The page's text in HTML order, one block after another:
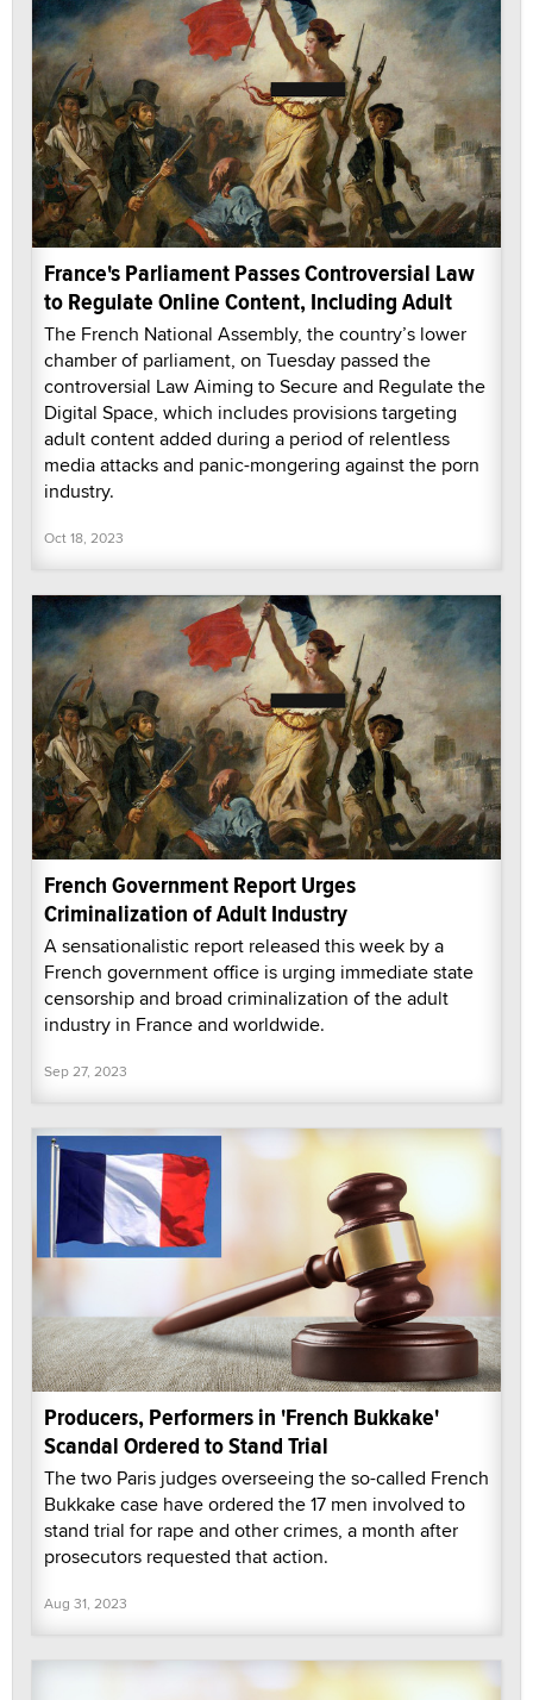
France's Parliament Passes Controversial Law
to Regulate Online Content, Including Adult
The French National Assembly, the country’s lower
chamber of parliament, on Tuesday passed the
controversial Law Aiming to Secure and Regulate the
Digital Space, which includes provisions targeting
adult content added during a period of relentless
media attacks and panic-mongering against the porn
industry.
Oct 18, 2023
French Government Report Urges
Criminalization of Adult Industry
A sensationalistic report released this week by a
French government office is urging immediate state
censorship and broad criminalization of the adult
industry in France and worldwide.
Sep 27, 2023
Producers, Performers in 'French Bukkake'
Scandal Ordered to Stand Trial
The two Paris judges overseeing the so-called French
Bukkake case have ordered the 17 men involved to
stand trial for rape and other crimes, a month after
prosecutors requested that action.
Aug 31, 2023